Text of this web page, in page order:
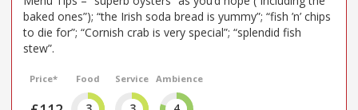
baked ones”); “the Irish soda bread is yummy”; “fish ’n’ chips
to die for”; “Cornish crab is very special”; “splendid fish
stew”.
Price* Food Service Ambience